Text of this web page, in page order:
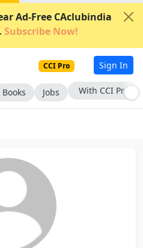
Ad-Free CAclubindia
Subscribe Now!
CCI Pro Sign In
Books Jobs With CCI Pro